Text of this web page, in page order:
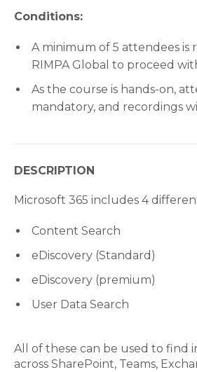
Conditions:
A minimum of 5 attendees is
RIMPA Global to proceed
As the course is hands-on,
mandatory, and recordings
DESCRIPTION
Microsoft 365 includes 4
Content Search
eDiscovery (Standard)
eDiscovery (premium)
User Data Search
All of these can be used to find
across SharePoint, Teams,